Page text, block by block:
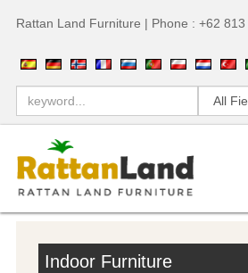
Rattan Land Furniture | Phone : +62
Indoor Furniture